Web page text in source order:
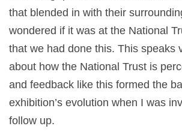
that blended in with their
wondered if it was at the National
that we had done this. This speaks
about how the National Trust is
and feedback like this formed the
exhibition’s evolution when I was
follow up.